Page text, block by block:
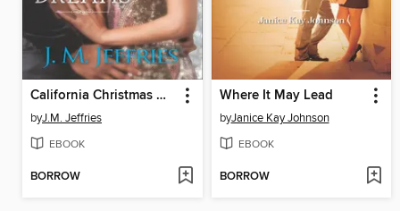
California Christmas Dreams
byJ.M. Jeffries
EBOOK
BORROW
Where It May Lead
byJanice Kay Johnson
EBOOK
BORROW